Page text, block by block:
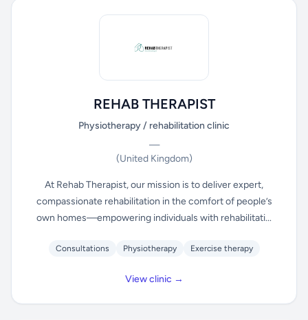
REHAB THERAPIST
Physiotherapy / rehabilitation clinic
—
(United Kingdom)
At Rehab Therapist, our mission is to deliver expert,
compassionate rehabilitation in the comfort of people’s
own homes—empowering individuals with rehabilitati...
Consultations Physiotherapy Exercise therapy
View clinic →